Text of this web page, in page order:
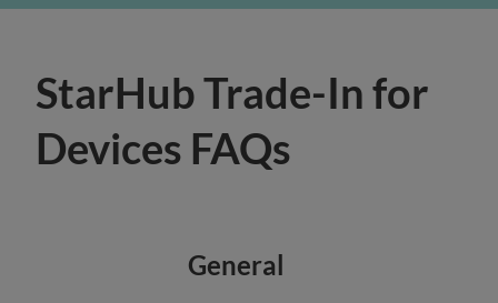
StarHub Trade-In for
Devices FAQs
General